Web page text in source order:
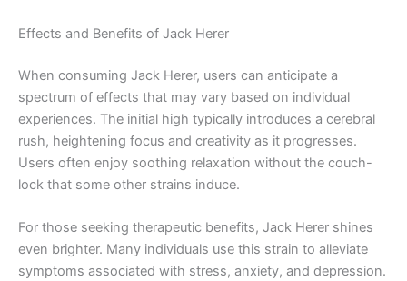
Effects and Benefits of Jack Herer
When consuming Jack Herer, users can anticipate a
spectrum of effects that may vary based on individual
experiences. The initial high typically introduces a cerebral
rush, heightening focus and creativity as it progresses.
Users often enjoy soothing relaxation without the couch-
lock that some other strains induce.
For those seeking therapeutic benefits, Jack Herer shines
even brighter. Many individuals use this strain to alleviate
symptoms associated with stress, anxiety, and depression.